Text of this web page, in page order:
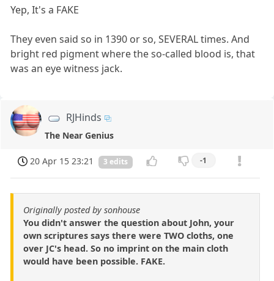
Yep, It's a FAKE
They even said so in 1390 or so, SEVERAL times. And
bright red pigment where the so-called blood is, that
was an eye witness jack.
RJHinds
The Near Genius
20 Apr 15 23:21 3 edits -1
Originally posted by sonhouse
You didn't answer the question about John, your
own scriptures says there were TWO cloths, one
over JC's head. So no imprint on the main cloth
would have been possible. FAKE.